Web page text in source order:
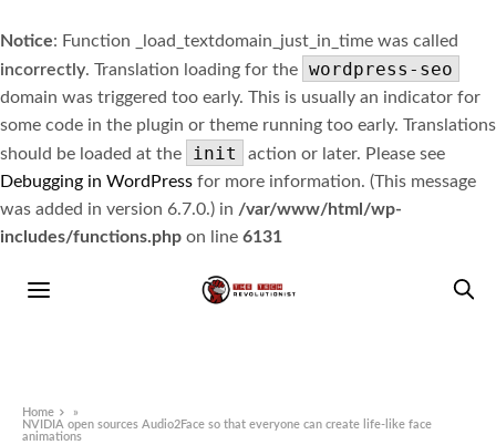
Notice: Function _load_textdomain_just_in_time was called
incorrectly. Translation loading for the wordpress-seo
domain was triggered too early. This is usually an indicator for
some code in the plugin or theme running too early. Translations
should be loaded at the
init
action or later. Please see
Debugging in WordPress for more information. (This message
was added in version 6.7.0.) in /var/www/html/wp-
includes/functions.php on line 6131
Home
»
NVIDIA open sources Audio2Face so that everyone can create life-like face
animations